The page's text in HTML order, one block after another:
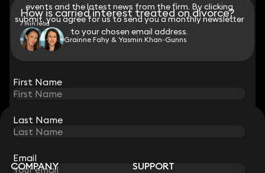
events and the latest news from the firm. By clicking
submit, you agree for us to send you a monthly newsletter
to your chosen email address.
First Name
Last Name
Email
How is carried interest treated on divorce?
7 min read
Grainne Fahy & Yasmin Khan-Gunns
STAY CONNECTED WITH KEYSTONE LAW
Sign up for insights, legal updates and sector news.
Subscribe
events and the latest news from the firm. By clicking
submit, you agree for us to send you a monthly newsletter
to your chosen email address.
First Name
Last Name
Email
COMPANY SUPPORT